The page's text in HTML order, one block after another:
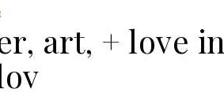
art, + love in